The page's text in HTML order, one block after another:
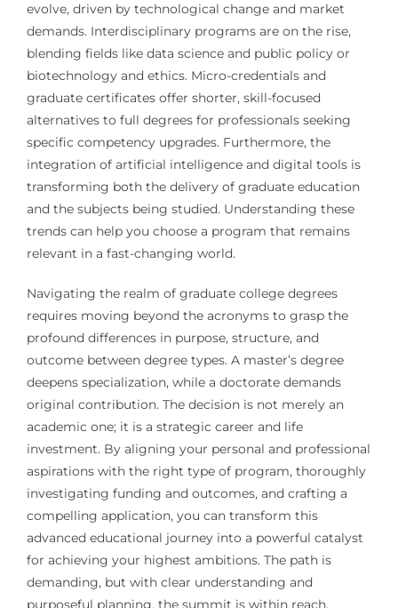
evolve, driven by technological change and market
demands. Interdisciplinary programs are on the rise,
blending fields like data science and public policy or
biotechnology and ethics. Micro-credentials and
graduate certificates offer shorter, skill-focused
alternatives to full degrees for professionals seeking
specific competency upgrades. Furthermore, the
integration of artificial intelligence and digital tools is
transforming both the delivery of graduate education
and the subjects being studied. Understanding these
trends can help you choose a program that remains
relevant in a fast-changing world.
Navigating the realm of graduate college degrees
requires moving beyond the acronyms to grasp the
profound differences in purpose, structure, and
outcome between degree types. A master’s degree
deepens specialization, while a doctorate demands
original contribution. The decision is not merely an
academic one; it is a strategic career and life
investment. By aligning your personal and professional
aspirations with the right type of program, thoroughly
investigating funding and outcomes, and crafting a
compelling application, you can transform this
advanced educational journey into a powerful catalyst
for achieving your highest ambitions. The path is
demanding, but with clear understanding and
purposeful planning, the summit is within reach.